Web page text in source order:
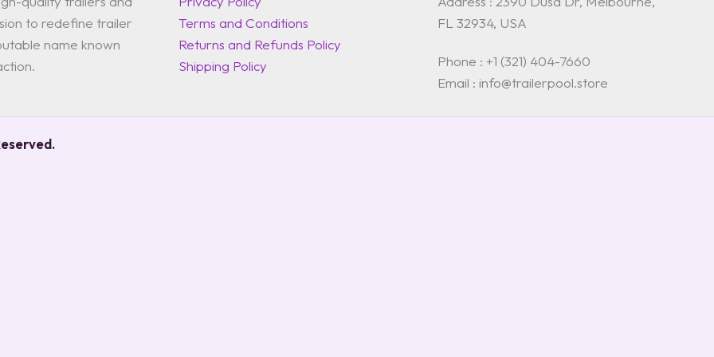
to redefine trailer
name known
Terms and Conditions
Returns and Refunds Policy
Shipping Policy
FL 32934, USA
Phone : +1 (321) 404-7660
Email : info@trailerpool.store